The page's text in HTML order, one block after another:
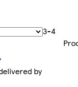
3-4
by